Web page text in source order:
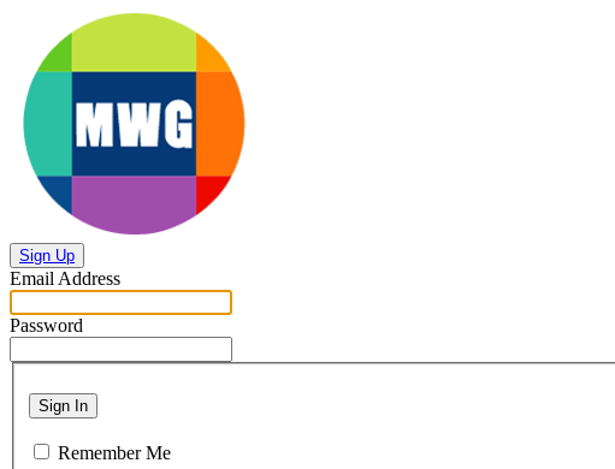
Sign Up
Email Address
Password
Sign In
Remember Me